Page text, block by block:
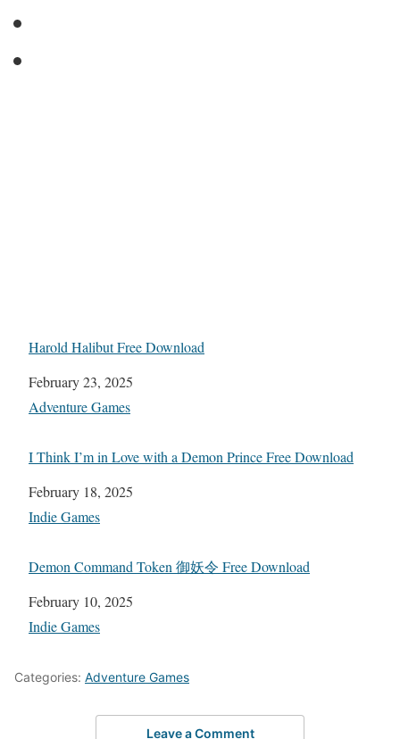
Harold Halibut Free Download
Date
February 23, 2025
In relation to
Adventure Games
I Think I’m in Love with a Demon Prince Free Download
Date
February 18, 2025
In relation to
Indie Games
Demon Command Token 御妖令 Free Download
Date
February 10, 2025
In relation to
Indie Games
Categories: Adventure Games
Leave a Comment